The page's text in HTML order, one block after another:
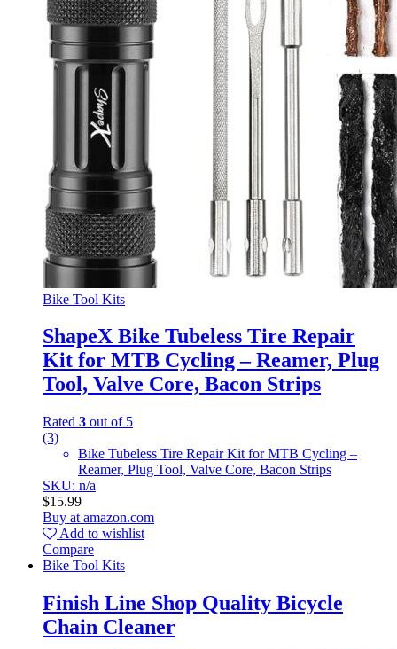
Bike Tool Kits
ShapeX Bike Tubeless Tire Repair
Kit for MTB Cycling – Reamer, Plug
Tool, Valve Core, Bacon Strips
Rated 3 out of 5
(3)
Bike Tubeless Tire Repair Kit for MTB Cycling –
Reamer, Plug Tool, Valve Core, Bacon Strips
SKU: n/a
$15.99
Buy at amazon.com
Add to wishlist
Compare
Bike Tool Kits
Finish Line Shop Quality Bicycle
Chain Cleaner